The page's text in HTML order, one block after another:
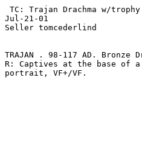
Jul-21-01
Seller tomcederlind
TRAJAN . 98-117 AD.
R: Captives at the base of
portrait, VF+/VF.